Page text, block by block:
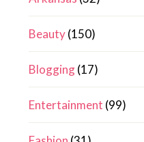
Beauty(150)
Blogging(17)
Entertainment (99)